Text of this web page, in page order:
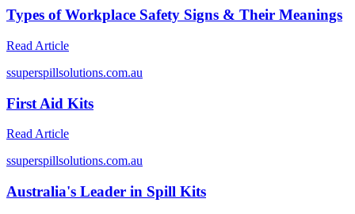
Types of Workplace Safety Signs & Their Meanings
Read Article
ssuperspillsolutions.com.au
First Aid Kits
Read Article
ssuperspillsolutions.com.au
Australia's Leader in Spill Kits